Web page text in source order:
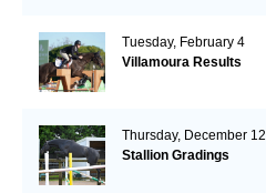
Tuesday, February 4
Villamoura Results
Thursday, December 12
Stallion Gradings